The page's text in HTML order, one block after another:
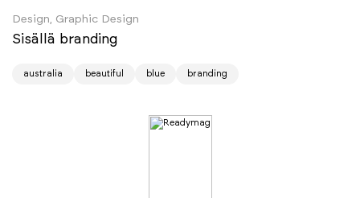
Design, Graphic Design
Sisällä branding
australia beautiful blue branding